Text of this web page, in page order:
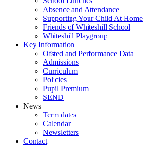
Absence and Attendance
Supporting Your Child At Home
Friends of Whiteshill School
Whiteshill Playgroup
Key Information
Ofsted and Performance Data​
Admissions
Curriculum
Policies
Pupil Premium
SEND
News
Term dates
Calendar
Newsletters
Contact